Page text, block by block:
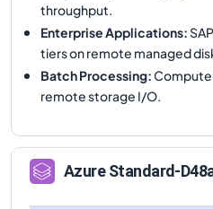
throughput.
Enterprise Applications:
tiers on remote managed
Batch Processing:
remote storage I/O.
AzureStandard-